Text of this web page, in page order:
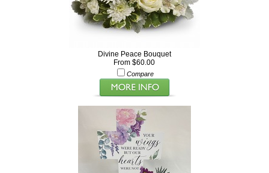
Divine Peace Bouquet
From $60.00
Compare